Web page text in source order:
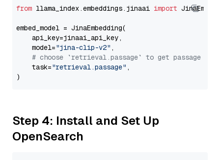
from llama_index.embeddings.jinaai import
embed_model = JinaEmbedding(
    api_key=jinaai_api_key,
    model=
"jina-clip-v2" ,
# choose `retrieval.passage` to get passage
    task=
"retrieval.passage" ,
Step 4: Install and Set Up
OpenSearch